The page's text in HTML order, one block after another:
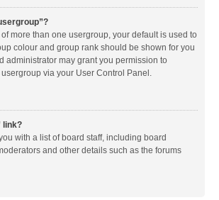
of more than one usergroup, your default is used to
colour and group rank should be shown for you
administrator may grant you permission to
via your User Control Panel.
link?
with a list of board staff, including board
and other details such as the forums